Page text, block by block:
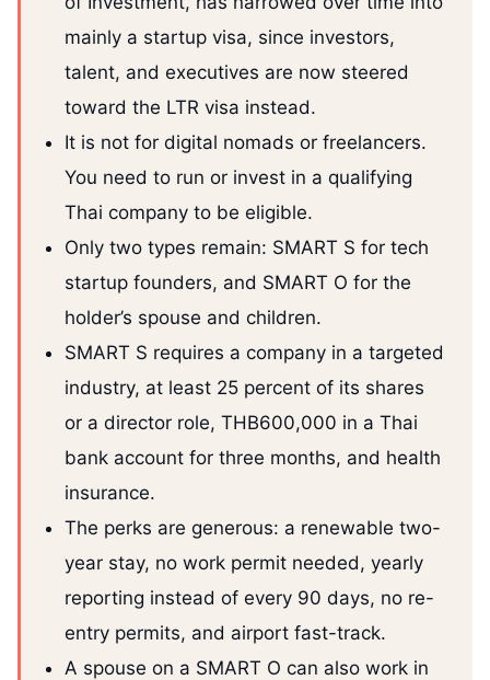
mainly a startup visa, since investors,
talent, and executives are now steered
toward the LTR visa instead.
It is not for digital nomads or freelancers.
You need to run or invest in a qualifying
Thai company to be eligible.
Only two types remain: SMART S for tech
startup founders, and SMART O for the
holder’s spouse and children.
SMART S requires a company in a targeted
industry, at least 25 percent of its shares
or a director role, THB600,000 in a Thai
bank account for three months, and health
insurance.
The perks are generous: a renewable two-
year stay, no work permit needed, yearly
reporting instead of every 90 days, no re-
entry permits, and airport fast-track.
A spouse on a SMART O can also work in